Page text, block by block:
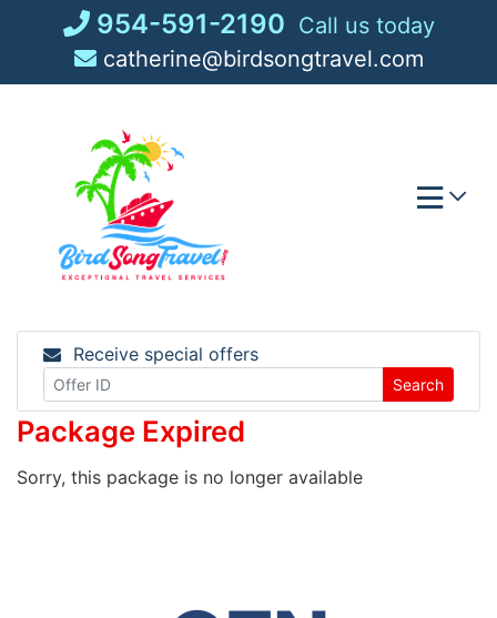
954-591-2190 Call us today
catherine@birdsongtravel.com
Receive special offers
Search
Package Expired
Sorry, this package is no longer available